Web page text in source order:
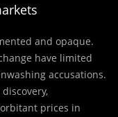
and opaque.
have limited
accusations.
prices in